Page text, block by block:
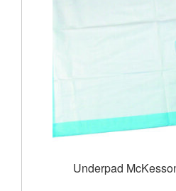
Underpad